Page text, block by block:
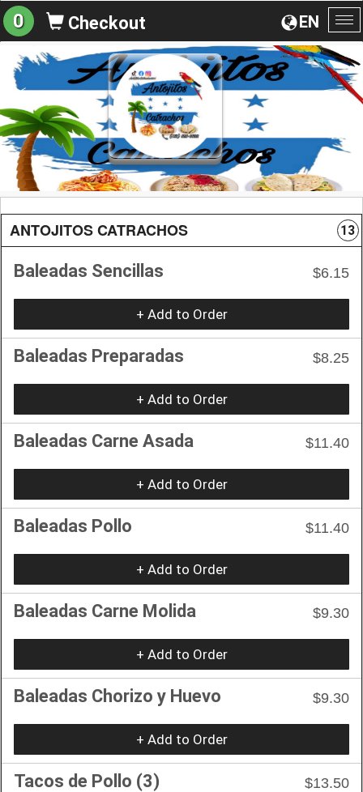
EN
0 Checkout
ANTOJITOS CATRACHOS 13
Baleadas Sencillas $6.15
+ Add to Order
Baleadas Preparadas $8.25
+ Add to Order
Baleadas Carne Asada $11.40
+ Add to Order
Baleadas Pollo $11.40
+ Add to Order
Baleadas Carne Molida $9.30
+ Add to Order
Baleadas Chorizo y Huevo $9.30
+ Add to Order
Tacos de Pollo (3) $13.50